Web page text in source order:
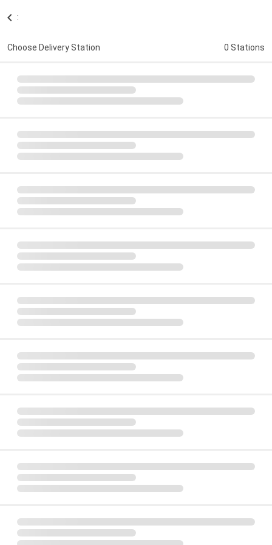
:
Choose Delivery Station 0 Stations